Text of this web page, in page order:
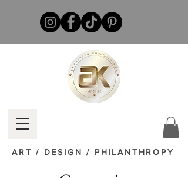
ART / DESIGN / PHILANTHROPY